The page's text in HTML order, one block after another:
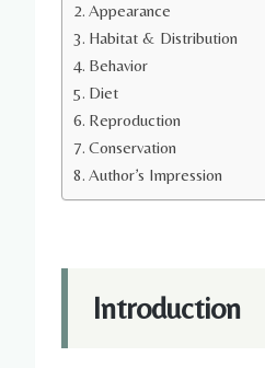
Appearance
Habitat & Distribution
Behavior
Diet
Reproduction
Conservation
Author’s Impression
Introduction